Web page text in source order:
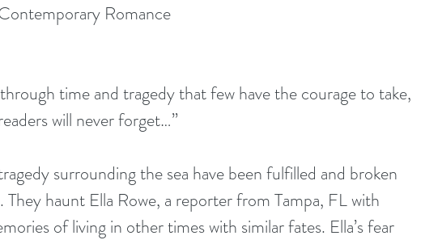
Romance
time and tragedy that few have the courage to take,
will never forget…”
surrounding the sea have been fulfilled and broken
haunt Ella Rowe, a reporter from Tampa, FL with
of living in other times with similar fates. Ella’s fear